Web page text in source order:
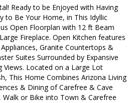
Ready to be Enjoyed with Having
to Be Your Home, in This Idyllic
Open Floorplan with 12 ft Beam
Fireplace. Open Kitchen features
Granite Countertops &
Suites Surrounded by Expansive
Views. Located on a Large Lot
This Home Combines Arizona Living
& Dining of Carefree & Cave
Walk or Bike into Town & Carefree